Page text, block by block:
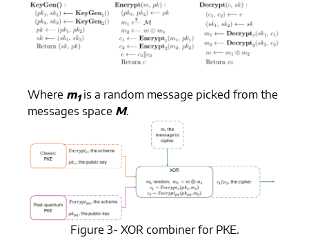
Where m1is a random message picked from the
messages space M.
Figure 3- XOR combiner for PKE.